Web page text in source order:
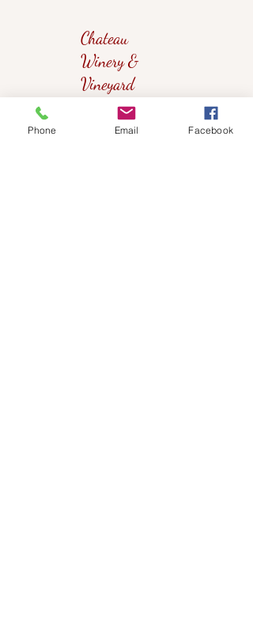
Chateau
Winery &
Vineyard
419wine@gmail.com
Phone Email Facebook